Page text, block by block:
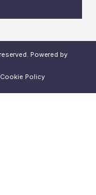
Powered by
Cookie Policy